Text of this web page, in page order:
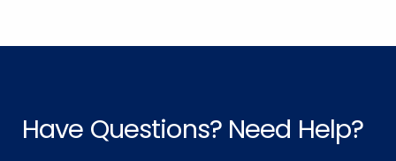
Have Questions? Need Help?